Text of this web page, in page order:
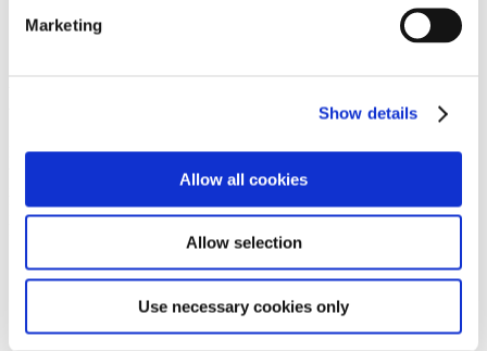
Marketing
Show details
Allow all cookies
Allow selection
Use necessary cookies only
Please login to view this page. To create an account, click Log in the
upper right. On the popup box, click Register. Be sure to use your
institution email address to be authenticated as a member. Then click
Register.
Home Page
Sitemap
Press Releases